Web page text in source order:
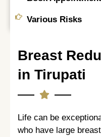
Various Risks
Breast
in Tirupati
Life can be
who have large